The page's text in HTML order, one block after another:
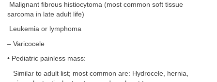
Malignant fibrous histiocytoma (most common soft tissue
sarcoma in late adult life)
Leukemia or lymphoma
– Varicocele
• Pediatric painless mass:
– Similar to adult list; most common are: Hydrocele, hernia,